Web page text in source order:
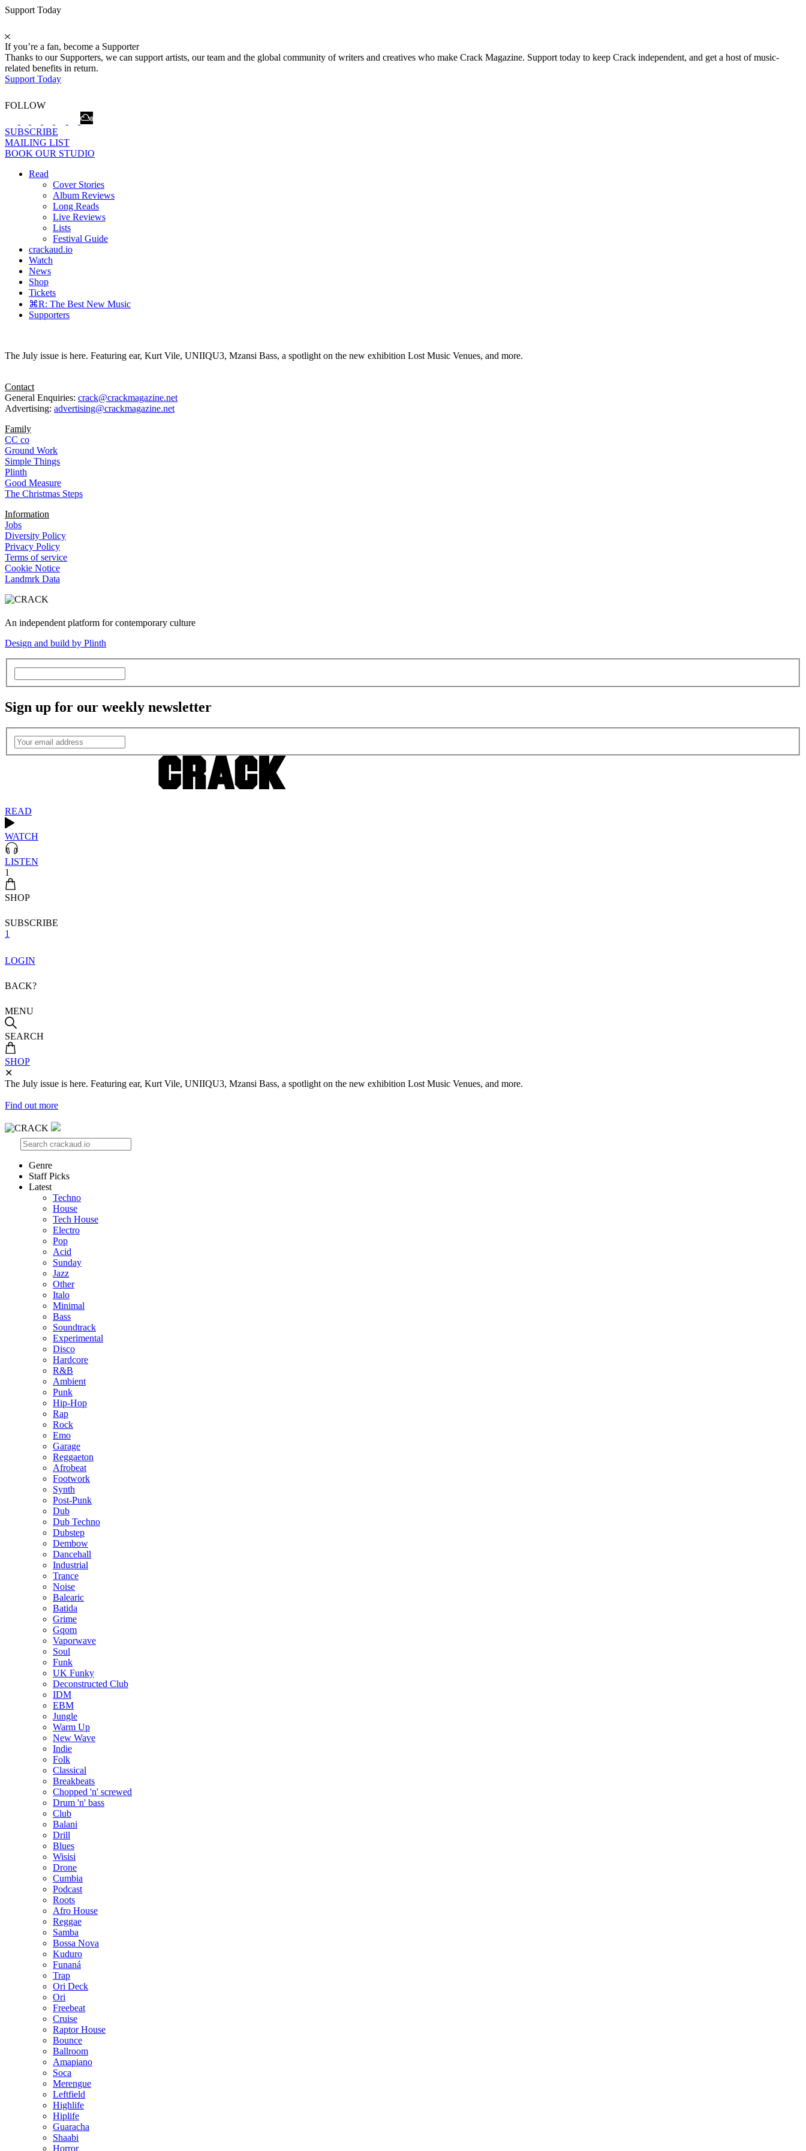
Support Today
If you’re a fan, become a Supporter
Thanks to our Supporters, we can support artists, our team and the global community of writers and creatives who make Crack Magazine. Support today to keep Crack independent, and get a host of music-
related benefits in return.
Support Today
FOLLOW
SUBSCRIBE
MAILING LIST
BOOK OUR STUDIO
Read
Cover Stories
Album Reviews
Long Reads
Live Reviews
Lists
Festival Guide
crackaud.io
Watch
News
Shop
Tickets
⌘R: The Best New Music
Supporters
The July issue is here. Featuring ear, Kurt Vile, UNIIQU3, Mzansi Bass, a spotlight on the new exhibition Lost Music Venues, and more.
Contact
General Enquiries: crack@crackmagazine.net
Advertising: advertising@crackmagazine.net
Family
CC co
Ground Work
Simple Things
Plinth
Good Measure
The Christmas Steps
Information
Jobs
Diversity Policy
Privacy Policy
Terms of service
Cookie Notice
Landmrk Data
An independent platform for contemporary culture
Design and build by Plinth
Sign up for our weekly newsletter
READ
WATCH
LISTEN
1
SHOP
SUBSCRIBE
1
LOGIN
BACK?
MENU
SEARCH
SHOP
✕
The July issue is here. Featuring ear, Kurt Vile, UNIIQU3, Mzansi Bass, a spotlight on the new exhibition Lost Music Venues, and more.
Find out more
Genre
Staff Picks
Latest
Techno
House
Tech House
Electro
Pop
Acid
Sunday
Jazz
Other
Italo
Minimal
Bass
Soundtrack
Experimental
Disco
Hardcore
R&B
Ambient
Punk
Hip-Hop
Rap
Rock
Emo
Garage
Reggaeton
Afrobeat
Footwork
Synth
Post-Punk
Dub
Dub Techno
Dubstep
Dembow
Dancehall
Industrial
Trance
Noise
Balearic
Batida
Grime
Gqom
Vaporwave
Soul
Funk
UK Funky
Deconstructed Club
IDM
EBM
Jungle
Warm Up
New Wave
Indie
Folk
Classical
Breakbeats
Chopped 'n' screwed
Drum 'n' bass
Club
Balani
Drill
Blues
Wisisi
Drone
Cumbia
Podcast
Roots
Afro House
Reggae
Samba
Bossa Nova
Kuduro
Funaná
Trap
Ori Deck
Ori
Freebeat
Cruise
Raptor House
Bounce
Ballroom
Amapiano
Soca
Merengue
Leftfield
Highlife
Hiplife
Guaracha
Shaabi
Horror